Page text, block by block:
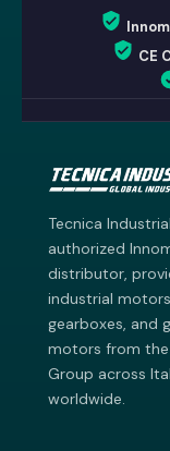
CE
Tecnica
authorized
distributor,
industrial
gearboxes, and
motors from the
Group across
worldwide.